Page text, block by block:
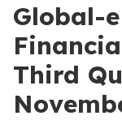
Global-
Third